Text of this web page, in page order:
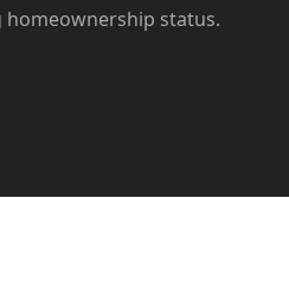
status.